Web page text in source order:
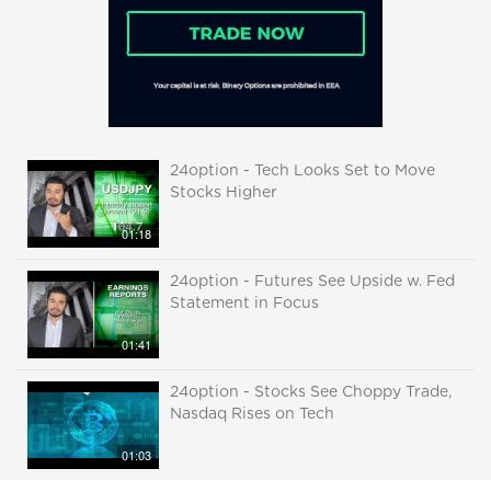
01:18
24option - Tech Looks Set to Move
Stocks Higher
01:41
24option - Futures See Upside w. Fed
Statement in Focus
01:03
24option - Stocks See Choppy Trade,
Nasdaq Rises on Tech